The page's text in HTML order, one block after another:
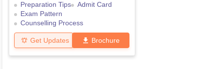
Preparation Tips
Admit Card
Exam Pattern
Counselling Process
Get Updates Brochure